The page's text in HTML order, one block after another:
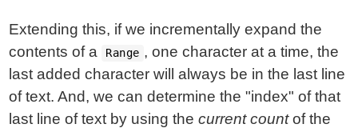
Extending this, if we incrementally expand the
contents of a
Range , one character at a time, the
last added character will always be in the last line
of text. And, we can determine the "index" of that
last line of text by using thecurrent countof the